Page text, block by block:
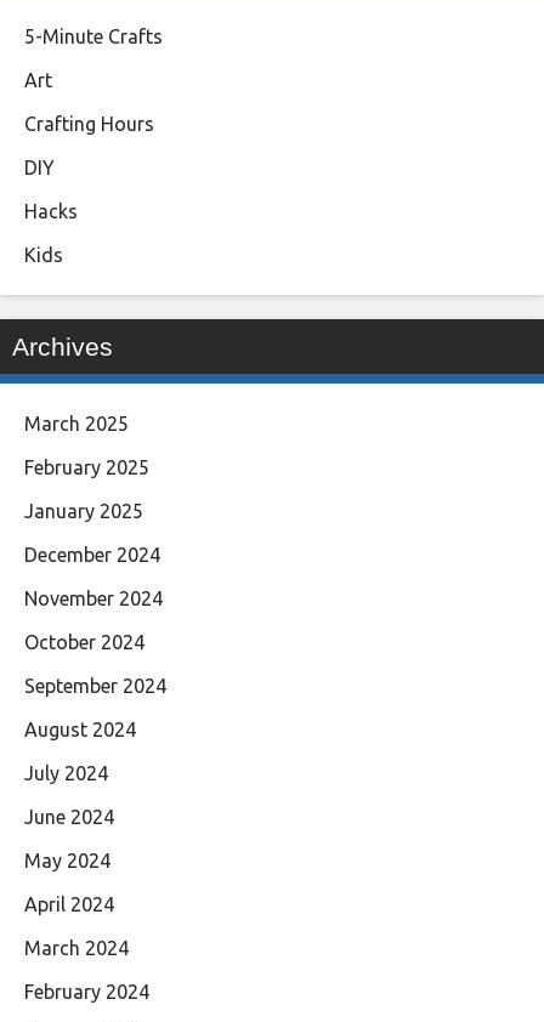
5-Minute Crafts
Art
Crafting Hours
DIY
Hacks
Kids
Archives
March 2025
February 2025
January 2025
December 2024
November 2024
October 2024
September 2024
August 2024
July 2024
June 2024
May 2024
April 2024
March 2024
February 2024